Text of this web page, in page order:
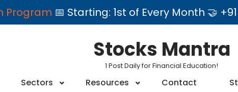
Program 📅 Starting: 1st of Every Month 🤝
Stocks Mantra
1 Post Daily for Financial Education!
Sectors Resources Contact